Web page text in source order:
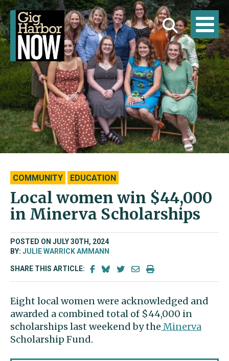
COMMUNITY EDUCATION
Local women win $44,000
in Minerva Scholarships
POSTED ON JULY 30TH, 2024
BY: JULIE WARRICK AMMANN
SHARE THIS ARTICLE:
Eight local women were acknowledged and
awarded a combined total of $44,000 in
scholarships last weekend by the Minerva
Scholarship Fund.